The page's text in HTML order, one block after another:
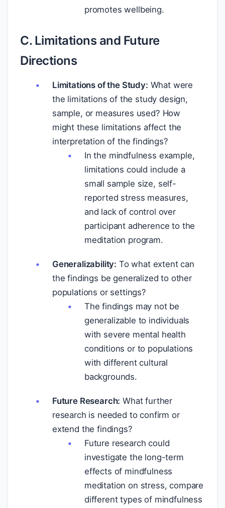
promotes wellbeing.
C. Limitations and Future
Directions
Limitations of the Study: What were
the limitations of the study design,
sample, or measures used? How
might these limitations affect the
interpretation of the findings?
In the mindfulness example,
limitations could include a
small sample size, self-
reported stress measures,
and lack of control over
participant adherence to the
meditation program.
Generalizability: To what extent can
the findings be generalized to other
populations or settings?
The findings may not be
generalizable to individuals
with severe mental health
conditions or to populations
with different cultural
backgrounds.
Future Research: What further
research is needed to confirm or
extend the findings?
Future research could
investigate the long-term
effects of mindfulness
meditation on stress, compare
different types of mindfulness